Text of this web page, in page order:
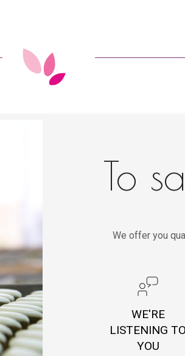
To
We offer you
WE'RE
LISTENING TO
YOU